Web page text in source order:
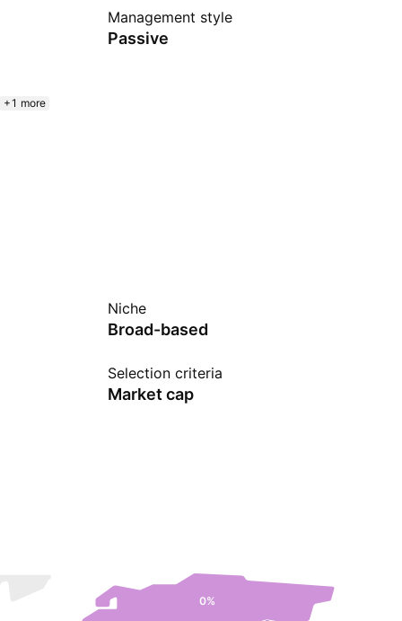
Management style
Passive
+1 more
Niche
Broad-based
Selection criteria
Market cap
0%